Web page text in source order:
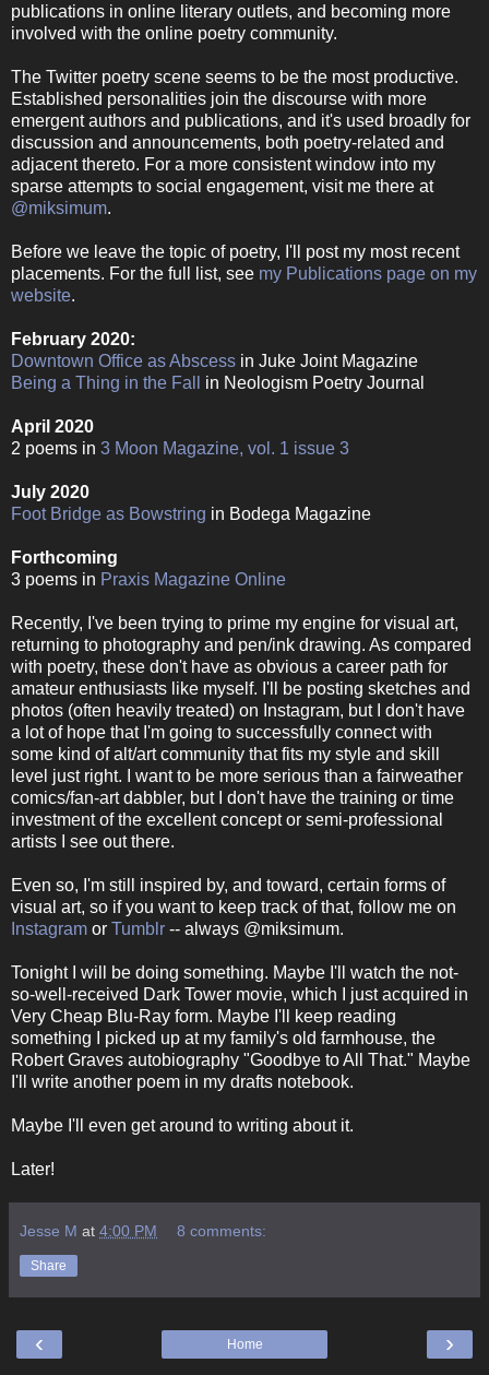
publications in online literary outlets, and becoming more
involved with the online poetry community.
The Twitter poetry scene seems to be the most productive.
Established personalities join the discourse with more
emergent authors and publications, and it's used broadly for
discussion and announcements, both poetry-related and
adjacent thereto. For a more consistent window into my
sparse attempts to social engagement, visit me there at
@miksimum.
Before we leave the topic of poetry, I'll post my most recent
placements. For the full list, see my Publications page on my
website.
February 2020:
Downtown Office as Abscess in Juke Joint Magazine
Being a Thing in the Fall
in Neologism Poetry Journal
April 2020
2 poems in 3 Moon Magazine, vol. 1 issue 3
July 2020
Foot Bridge as Bowstring in Bodega Magazine
Forthcoming
3 poems in Praxis Magazine Online
Recently, I've been trying to prime my engine for visual art,
returning to photography and pen/ink drawing. As compared
with poetry, these don't have as obvious a career path for
amateur enthusiasts like myself. I'll be posting sketches and
photos (often heavily treated) on Instagram, but I don't have
a lot of hope that I'm going to successfully connect with
some kind of alt/art community that fits my style and skill
level just right. I want to be more serious than a fairweather
comics/fan-art dabbler, but I don't have the training or time
investment of the excellent concept or semi-professional
artists I see out there.
Even so, I'm still inspired by, and toward, certain forms of
visual art, so if you want to keep track of that, follow me on
Instagram or Tumblr -- always @miksimum.
Tonight I will be doing something. Maybe I'll watch the not-
so-well-received Dark Tower movie, which I just acquired in
Very Cheap Blu-Ray form. Maybe I'll keep reading
something I picked up at my family's old farmhouse, the
Robert Graves autobiography "Goodbye to All That." Maybe
I'll write another poem in my drafts notebook.
Maybe I'll even get around to writing about it.
Later!
Jesse M at 4:00 PM 8 comments:
Share
‹ ›
Home